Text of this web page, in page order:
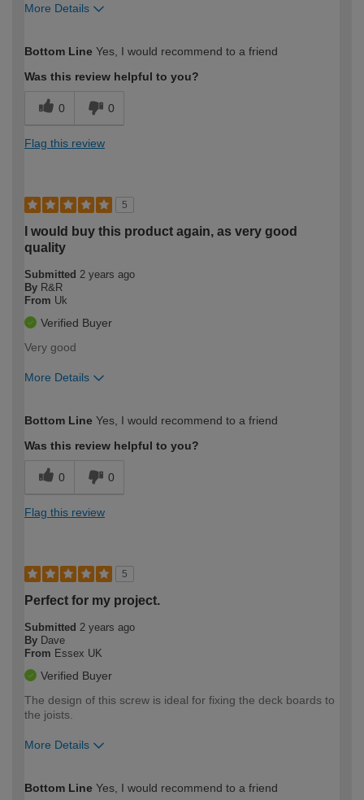
More Details
expertise?
Bottom Line Yes, I would recommend to a friend
Was this review helpful to you?
0 0
Flag this review
5
I would buy this product again, as very good
quality
Submitted 2 years ago
By R&R
From Uk
Verified Buyer
Very good
More Details
expertise?
Bottom Line Yes, I would recommend to a friend
Was this review helpful to you?
0 0
Flag this review
5
Perfect for my project.
Submitted 2 years ago
By Dave
From Essex UK
Verified Buyer
The design of this screw is ideal for fixing the deck boards to
the joists.
More Details
expertise?
Bottom Line Yes, I would recommend to a friend